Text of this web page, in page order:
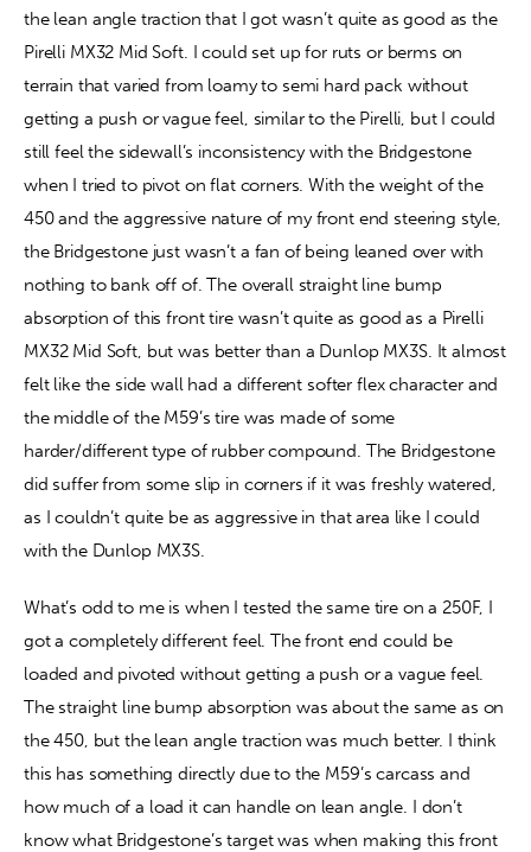
the lean angle traction that I got wasn’t quite as good as the
Pirelli MX32 Mid Soft. I could set up for ruts or berms on
terrain that varied from loamy to semi hard pack without
getting a push or vague feel, similar to the Pirelli, but I could
still feel the sidewall’s inconsistency with the Bridgestone
when I tried to pivot on flat corners. With the weight of the
450 and the aggressive nature of my front end steering style,
the Bridgestone just wasn’t a fan of being leaned over with
nothing to bank off of. The overall straight line bump
absorption of this front tire wasn’t quite as good as a Pirelli
MX32 Mid Soft, but was better than a Dunlop MX3S. It almost
felt like the side wall had a different softer flex character and
the middle of the M59’s tire was made of some
harder/different type of rubber compound. The Bridgestone
did suffer from some slip in corners if it was freshly watered,
as I couldn’t quite be as aggressive in that area like I could
with the Dunlop MX3S.
What’s odd to me is when I tested the same tire on a 250F, I
got a completely different feel. The front end could be
loaded and pivoted without getting a push or a vague feel.
The straight line bump absorption was about the same as on
the 450, but the lean angle traction was much better. I think
this has something directly due to the M59’s carcass and
how much of a load it can handle on lean angle. I don’t
know what Bridgestone’s target was when making this front